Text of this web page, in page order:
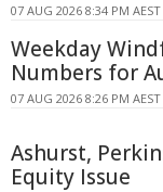
07 AUG 2026 8:34 PM AEST
Weekday
Numbers for
07 AUG 2026 8:26 PM AEST
Ashurst,
Equity Issue